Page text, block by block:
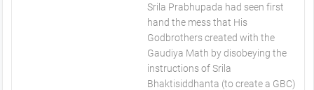
Srila Prabhupada had seen first
hand the mess that His
Godbrothers created with the
Gaudiya Math by disobeying the
instructions of Srila
Bhaktisiddhanta (to create a GBC)